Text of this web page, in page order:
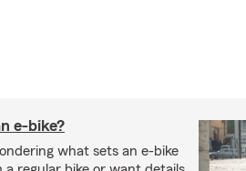
e-bike?
what sets an e-bike